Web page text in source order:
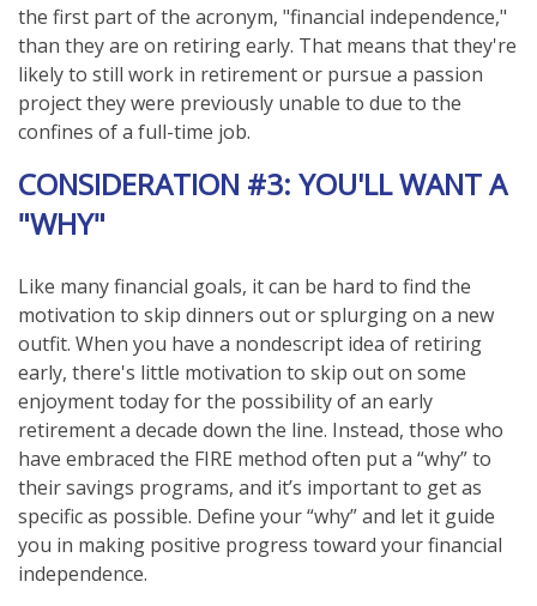
the first part of the acronym, "financial independence,"
than they are on retiring early. That means that they're
likely to still work in retirement or pursue a passion
project they were previously unable to due to the
confines of a full-time job.
CONSIDERATION #3: YOU'LL WANT A
"WHY"
Like many financial goals, it can be hard to find the
motivation to skip dinners out or splurging on a new
outfit. When you have a nondescript idea of retiring
early, there's little motivation to skip out on some
enjoyment today for the possibility of an early
retirement a decade down the line. Instead, those who
have embraced the FIRE method often put a “why” to
their savings programs, and it’s important to get as
specific as possible. Define your “why” and let it guide
you in making positive progress toward your financial
independence.